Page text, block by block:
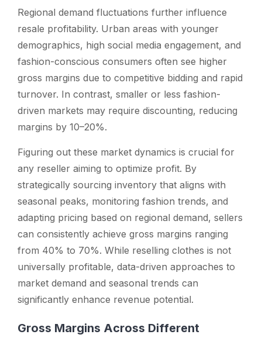
Regional demand fluctuations further influence
resale profitability. Urban areas with younger
demographics, high social media engagement, and
fashion-conscious consumers often see higher
gross margins due to competitive bidding and rapid
turnover. In contrast, smaller or less fashion-
driven markets may require discounting, reducing
margins by 10–20%.
Figuring out these market dynamics is crucial for
any reseller aiming to optimize profit. By
strategically sourcing inventory that aligns with
seasonal peaks, monitoring fashion trends, and
adapting pricing based on regional demand, sellers
can consistently achieve gross margins ranging
from 40% to 70%. While reselling clothes is not
universally profitable, data-driven approaches to
market demand and seasonal trends can
significantly enhance revenue potential.
Gross Margins Across Different